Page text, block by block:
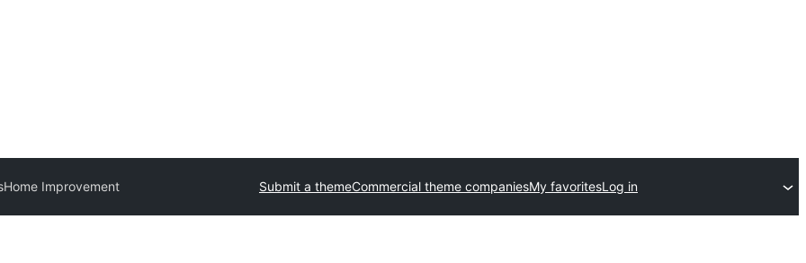
Home Improvement Submit a themeCommercial theme companiesMy favoritesLog in